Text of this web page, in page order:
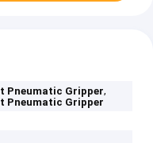
Pneumatic Gripper,
Pneumatic Gripper